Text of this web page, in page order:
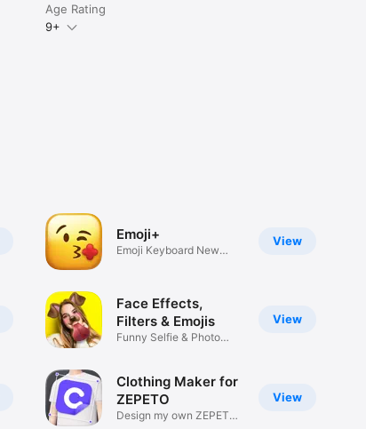
Age Rating
9+
View
Emoji+
Emoji Keyboard New
View
Face Effects,
Filters & Emojis
Funny Selfie & Photo
View
Clothing Maker for
ZEPETO
Design my own ZEPETO